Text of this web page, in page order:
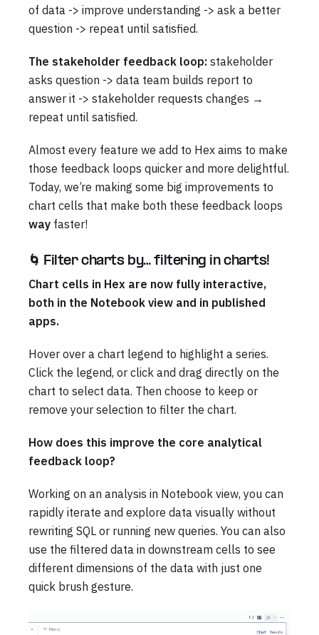
of data -> improve understanding -> ask a better
question -> repeat until satisfied.
The stakeholder feedback loop: stakeholder
asks question -> data team builds report to
answer it -> stakeholder requests changes →
repeat until satisfied.
Almost every feature we add to Hex aims to make
those feedback loops quicker and more delightful.
Today, we’re making some big improvements to
chart cells that make both these feedback loops
way faster!
🌀 Filter charts by… filtering in charts!
Chart cells in Hex are now fully interactive,
both in the Notebook view and in published
apps.
Hover over a chart legend to highlight a series.
Click the legend, or click and drag directly on the
chart to select data. Then choose to keep or
remove your selection to filter the chart.
How does this improve the core analytical
feedback loop?
Working on an analysis in Notebook view, you can
rapidly iterate and explore data visually without
rewriting SQL or running new queries. You can also
use the filtered data in downstream cells to see
different dimensions of the data with just one
quick brush gesture.